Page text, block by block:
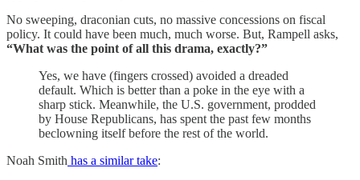
No sweeping, draconian cuts, no massive concessions on fiscal
policy. It could have been much, much worse. But, Rampell asks,
“What was the point of all this drama, exactly?”
Yes, we have (fingers crossed) avoided a dreaded
default. Which is better than a poke in the eye with a
sharp stick. Meanwhile, the U.S. government, prodded
by House Republicans, has spent the past few months
beclowning itself before the rest of the world.
Noah Smith has a similar take: